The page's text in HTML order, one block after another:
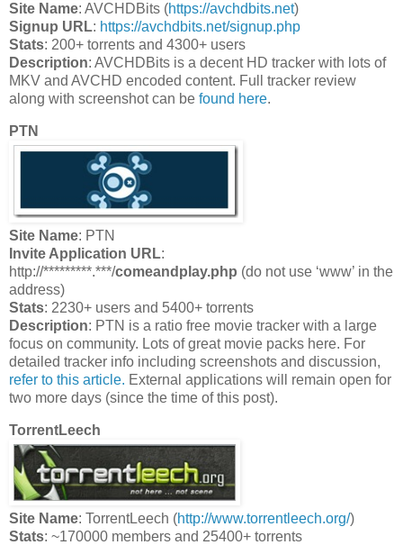
Site Name: AVCHDBits (https://avchdbits.net)
Signup URL: https://avchdbits.net/signup.php
Stats: 200+ torrents and 4300+ users
Description: AVCHDBits is a decent HD tracker with lots of
MKV and AVCHD encoded content. Full tracker review
along with screenshot can be found here.
PTN
Site Name: PTN
Invite Application URL:
http://*********.***/comeandplay.php (do not use ‘www’ in the
address)
Stats: 2230+ users and 5400+ torrents
Description: PTN is a ratio free movie tracker with a large
focus on community. Lots of great movie packs here. For
detailed tracker info including screenshots and discussion,
refer to this article. External applications will remain open for
two more days (since the time of this post).
TorrentLeech
Site Name: TorrentLeech (http://www.torrentleech.org/)
Stats: ~170000 members and 25400+ torrents